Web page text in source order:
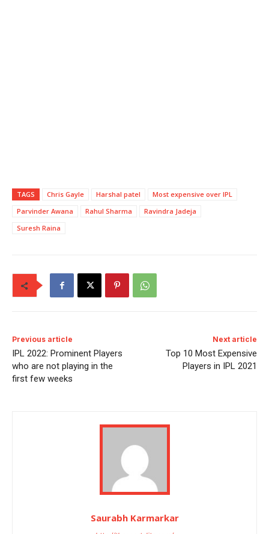
TAGS Chris Gayle Harshal patel
Most expensive over IPL
Parvinder Awana
Rahul Sharma
Ravindra Jadeja
Suresh Raina
Previous article
IPL 2022: Prominent Players
who are not playing in the
first few weeks
Next article
Top 10 Most Expensive
Players in IPL 2021
Saurabh Karmarkar